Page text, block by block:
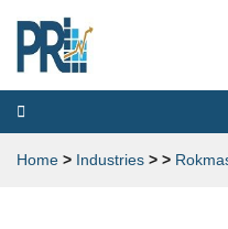
Toggle
navigation
Home > Industries > >